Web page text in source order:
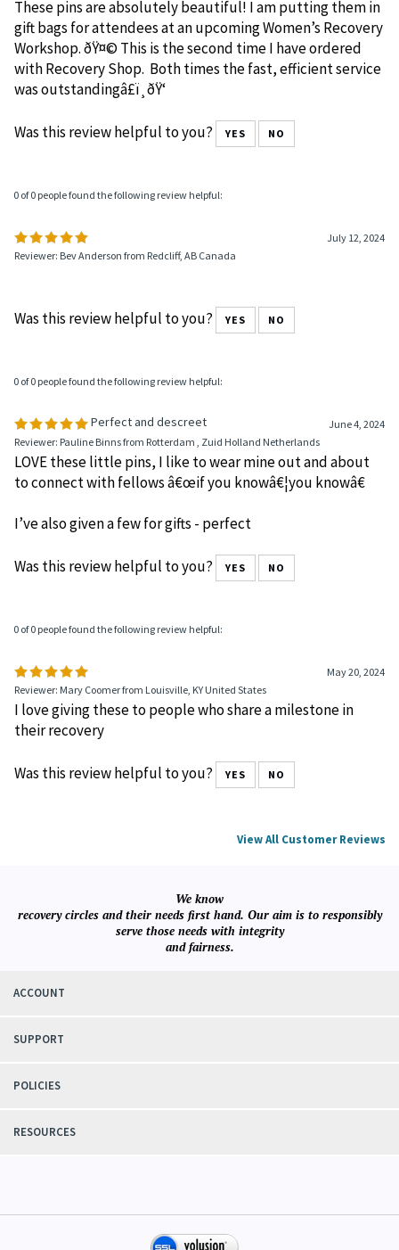
These pins are absolutely beautiful! I am putting them in
gift bags for attendees at an upcoming Women’s Recovery
Workshop. ðŸ¤© This is the second time I have ordered
with Recovery Shop. Both times the fast, efficient service
was outstandingâ£ï¸ðŸ‘
Was this review helpful to you? YES NO
0 of 0 people found the following review helpful:
July 12, 2024
Reviewer: Bev Anderson from Redcliff, AB Canada
Was this review helpful to you? YES NO
0 of 0 people found the following review helpful:
Perfect and descreet
June 4, 2024
Reviewer: Pauline Binns from Rotterdam , Zuid Holland Netherlands
LOVE these little pins, I like to wear mine out and about
to connect with fellows â€œif you knowâ€¦you knowâ€
I’ve also given a few for gifts - perfect
Was this review helpful to you? YES NO
0 of 0 people found the following review helpful:
May 20, 2024
Reviewer: Mary Coomer from Louisville, KY United States
I love giving these to people who share a milestone in
their recovery
Was this review helpful to you? YES NO
View All Customer Reviews
We know
recovery circles and their needs first hand. Our aim is to responsibly
serve those needs with integrity
and fairness.
ACCOUNT
SUPPORT
POLICIES
RESOURCES